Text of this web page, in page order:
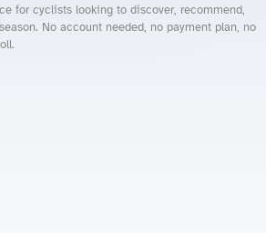
for cyclists looking to discover, recommend,
No account needed, no payment plan, no